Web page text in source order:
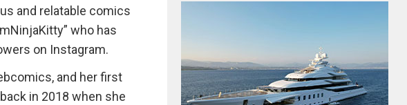
and relatable comics
who has
on Instagram.
and her first
in 2018 when she